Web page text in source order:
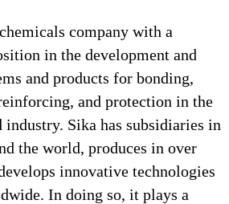
company with a
in the development and
and products for bonding,
and protection in the
Sika has subsidiaries in
the world, produces in over
innovative technologies
In doing so, it plays a